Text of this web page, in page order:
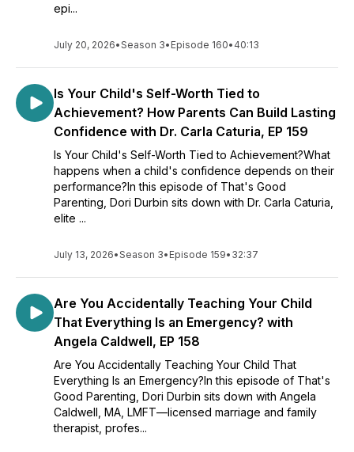
epi...
July 20, 2026•Season 3• Episode 160• 40:13
Is Your Child's Self-Worth Tied to
Achievement? How Parents Can Build Lasting
Confidence with Dr. Carla Caturia, EP 159
Is Your Child's Self-Worth Tied to Achievement?What
happens when a child's confidence depends on their
performance?In this episode of That's Good
Parenting, Dori Durbin sits down with Dr. Carla Caturia,
elite ...
July 13, 2026•Season 3• Episode 159• 32:37
Are You Accidentally Teaching Your Child
That Everything Is an Emergency? with
Angela Caldwell, EP 158
Are You Accidentally Teaching Your Child That
Everything Is an Emergency?In this episode of That's
Good Parenting, Dori Durbin sits down with Angela
Caldwell, MA, LMFT—licensed marriage and family
therapist, profes...